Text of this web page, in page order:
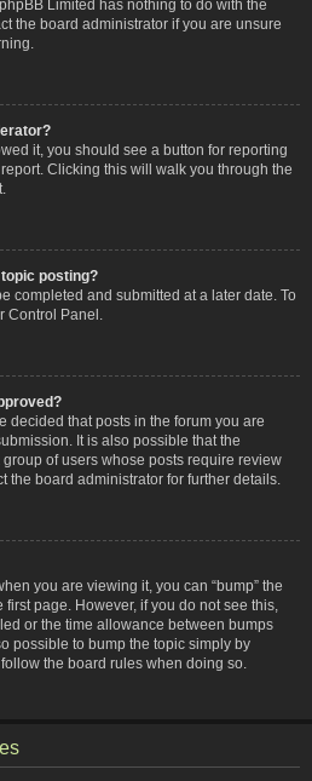
Limited has nothing to do with the
the board administrator if you are unsure
it, you should see a button for reporting
Clicking this will walk you through the
posting?
completed and submitted at a later date. To
Control Panel.
decided that posts in the forum you are
It is also possible that the
of users whose posts require review
the board administrator for further details.
you are viewing it, you can “bump” the
page. However, if you do not see this,
or the time allowance between bumps
possible to bump the topic simply by
the board rules when doing so.